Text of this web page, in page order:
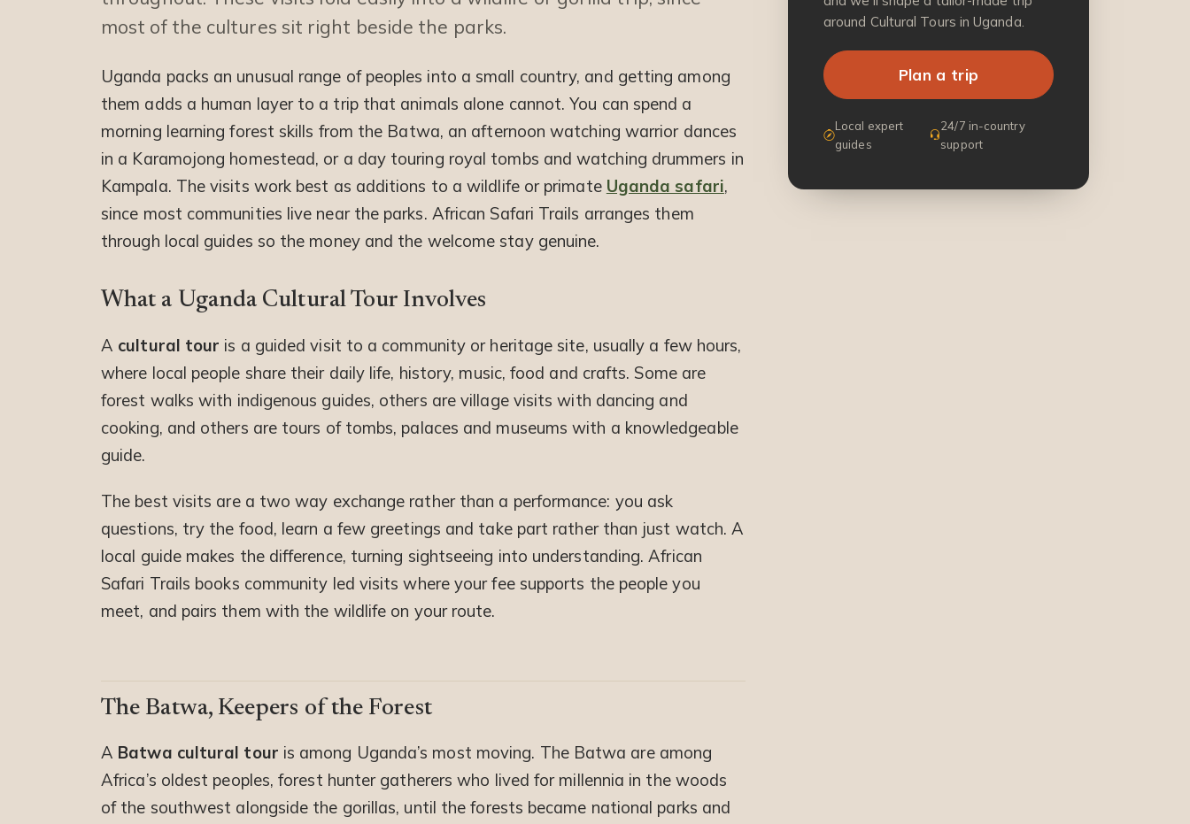
most of the cultures sit right beside the parks.
Uganda packs an unusual range of peoples into a small country, and getting among
them adds a human layer to a trip that animals alone cannot. You can spend a
morning learning forest skills from the Batwa, an afternoon watching warrior dances
in a Karamojong homestead, or a day touring royal tombs and watching drummers in
Kampala. The visits work best as additions to a wildlife or primate Uganda safari,
since most communities live near the parks. African Safari Trails arranges them
through local guides so the money and the welcome stay genuine.
What a Uganda Cultural Tour Involves
A cultural tour is a guided visit to a community or heritage site, usually a few hours,
where local people share their daily life, history, music, food and crafts. Some are
forest walks with indigenous guides, others are village visits with dancing and
cooking, and others are tours of tombs, palaces and museums with a knowledgeable
guide.
The best visits are a two way exchange rather than a performance: you ask
questions, try the food, learn a few greetings and take part rather than just watch. A
local guide makes the difference, turning sightseeing into understanding. African
Safari Trails books community led visits where your fee supports the people you
meet, and pairs them with the wildlife on your route.
The Batwa, Keepers of the Forest
A Batwa cultural tour is among Uganda’s most moving. The Batwa are among
Africa’s oldest peoples, forest hunter gatherers who lived for millennia in the woods
of the southwest alongside the gorillas, until the forests became national parks and
around Cultural Tours in Uganda.
Plan a trip
Local expert
guides
24/7 in-country
support